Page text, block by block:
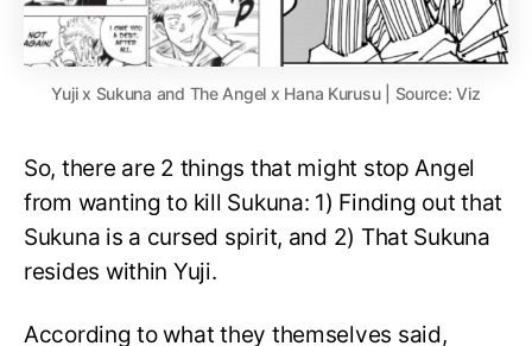
Yuji x Sukuna and The Angel x Hana Kurusu | Source: Viz
So, there are 2 things that might stop Angel
from wanting to kill Sukuna: 1) Finding out that
Sukuna is a cursed spirit, and 2) That Sukuna
resides within Yuji.
According to what they themselves said,